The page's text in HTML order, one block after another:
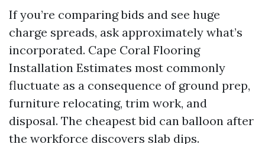
If you’re comparing bids and see huge
charge spreads, ask approximately what’s
incorporated. Cape Coral Flooring
Installation Estimates most commonly
fluctuate as a consequence of ground prep,
furniture relocating, trim work, and
disposal. The cheapest bid can balloon after
the workforce discovers slab dips.